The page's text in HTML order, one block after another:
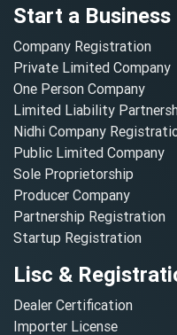
Start a Business
Company Registration
Private Limited Company
One Person Company
Limited Liability
Nidhi Company
Public Limited Company
Sole Proprietorship
Producer Company
Partnership Registration
Startup Registration
Lisc &
Dealer Certification
Importer License